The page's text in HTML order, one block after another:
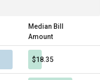
Median Bill
Amount
$18.35